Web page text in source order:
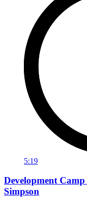
5:19
Development
Simpson